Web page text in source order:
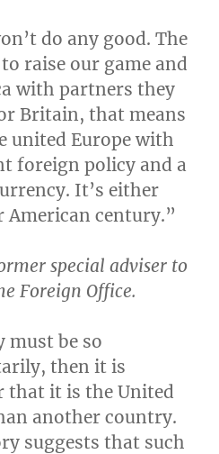
do any good. The
raise our game and
with partners they
Britain, that means
united Europe with
foreign policy and a
It’s either
century.”
special adviser to
Foreign Office.
must be so
then it is
that it is the United
another country.
suggests that such